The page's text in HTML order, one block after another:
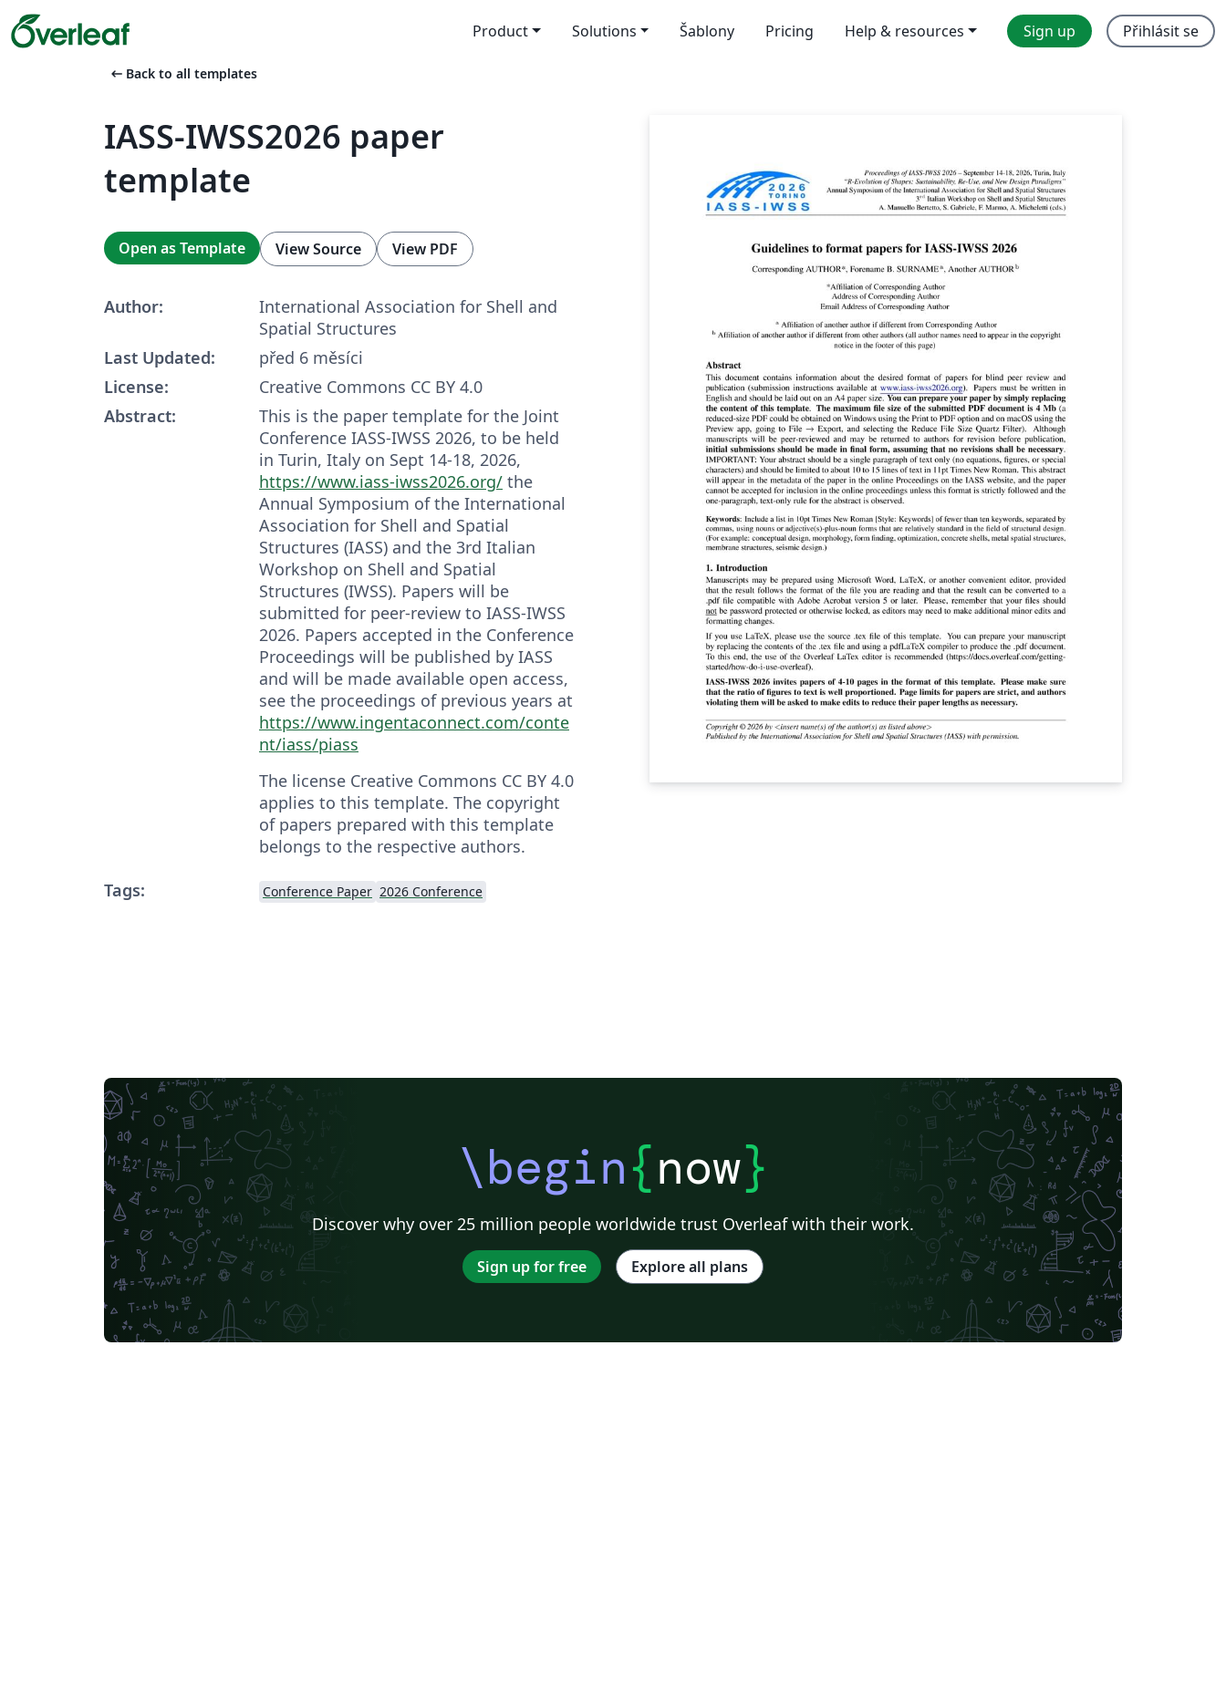
Product Solutions Šablony Pricing Help & resources Sign up Přihlásit se
arrow_left_alt Back to all templates
IASS-IWSS2026 paper
template
Open as Template View Source View PDF
Author:
International Association for Shell and
Spatial Structures
Last Updated:
před 6 měsíci
License:
Creative Commons CC BY 4.0
Abstract:
This is the paper template for the Joint
Conference IASS-IWSS 2026, to be held
in Turin, Italy on Sept 14-18, 2026,
https://www.iass-iwss2026.org/ the
Annual Symposium of the International
Association for Shell and Spatial
Structures (IASS) and the 3rd Italian
Workshop on Shell and Spatial
Structures (IWSS). Papers will be
submitted for peer-review to IASS-IWSS
2026. Papers accepted in the Conference
Proceedings will be published by IASS
and will be made available open access,
see the proceedings of previous years at
https://www.ingentaconnect.com/conte
nt/iass/piass
The license Creative Commons CC BY 4.0
applies to this template. The copyright
of papers prepared with this template
belongs to the respective authors.
Tags:
Conference Paper 2026 Conference
\begin{now}
Discover why over 25 million people worldwide trust Overleaf with their work.
Sign up for free Explore all plans